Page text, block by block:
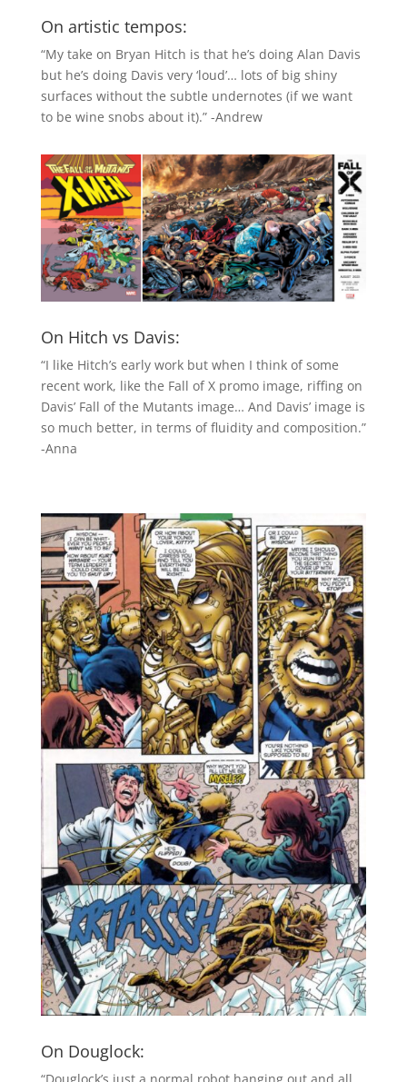
On artistic tempos:
“My take on Bryan Hitch is that he’s doing Alan Davis
but he’s doing Davis very ‘loud’… lots of big shiny
surfaces without the subtle undernotes (if we want
to be wine snobs about it).” -Andrew
On Hitch vs Davis:
“I like Hitch’s early work but when I think of some
recent work, like the Fall of X promo image, riffing on
Davis’ Fall of the Mutants image… And Davis’ image is
so much better, in terms of fluidity and composition.”
-Anna
On Douglock: